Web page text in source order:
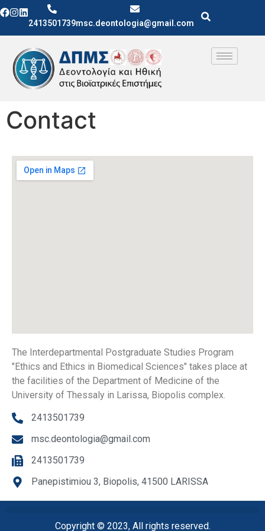
2413501739msc.deontologia@gmail.com
Contact
The Interdepartmental Postgraduate Studies Program
"Ethics and Ethics in Biomedical Sciences" takes place at
the facilities of the Department of Medicine of the
University of Thessaly in Larissa, Biopolis complex.
2413501739
msc.deontologia@gmail.com
2413501739
Panepistimiou 3, Biopolis, 41500 LARISSA
Copyright © 2023, All rights reserved.